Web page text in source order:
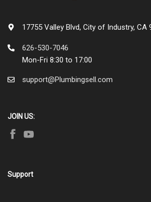
17755 Valley Blvd, City of Industry, CA
626-530-7046
Mon-Fri 8:30 to 17:00
support@Plumbingsell.com
JOIN US:
Support